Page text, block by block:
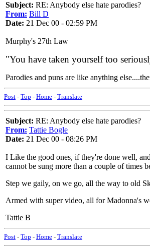
Subject: RE: Anybody else hate parodies?
From: Bill D
Date: 21 Dec 00 - 02:59 PM
Murphy's 27th Law
"You have taken yourself too
Parodies and puns are like anything
Post - Top - Home - Translate
Subject: RE: Anybody else hate parodies?
From: Tattie Bogle
Date: 21 Dec 00 - 08:26 PM
I Like the good ones, if they're done well,
cannot be sung more than a couple of times
Step we gaily, on we go, all the way to old
Armed with super video, all for Madonna's
Tattie B
Post - Top - Home - Translate